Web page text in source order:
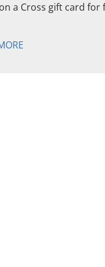
a Cross gift card for